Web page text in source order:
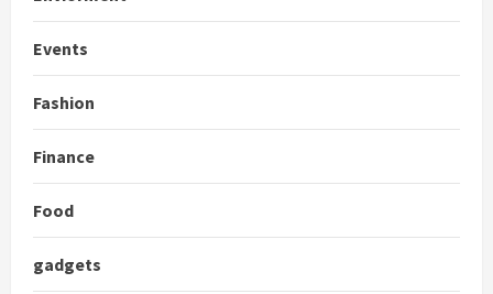
Events
Fashion
Finance
Food
gadgets